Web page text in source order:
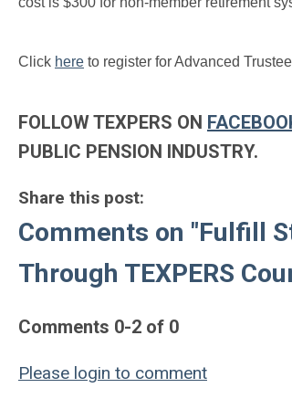
Click here to register for Advanced
FOLLOW TEXPERS ON
PUBLIC PENSION INDUSTRY.
Share this post:
Comments on "Fulfill
Through TEXPERS
Comments 0-2 of 0
Please login to comment